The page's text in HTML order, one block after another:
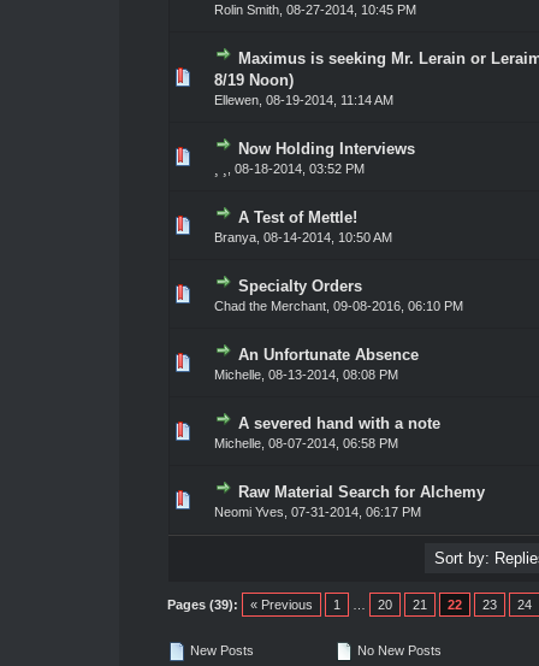
Rolin Smith, 08-27-2014, 10:45 PM
Maximus is seeking Mr. Lerain or
8/19 Noon)
Ellewen, 08-19-2014, 11:14 AM
0 Vote(s) - 0 out of 5 in Average
45
Now Holding Interviews
08-18-2014, 03:52 PM
0 Vote(s) - 0 out of 5 in Average
45
A Test of Mettle!
Branya, 08-14-2014, 10:50 AM
0 Vote(s) - 0 out of 5 in Average
45
Specialty Orders
Chad the Merchant, 09-08-2016, 06:10 PM
0 Vote(s) - 0 out of 5 in Average
45
An Unfortunate Absence
Michelle, 08-13-2014, 08:08 PM
0 Vote(s) - 0 out of 5 in Average
45
A severed hand with a note
Michelle, 08-07-2014, 06:58 PM
0 Vote(s) - 0 out of 5 in Average
45
Raw Material Search for Alchemy
Neomi Yves 07-31-2014, 06:17 PM
0 Vote(s) - 0 out of 5 in Average
45
Pages (39): « Previous 1 20 21 22 23 24
New Posts
No New Posts